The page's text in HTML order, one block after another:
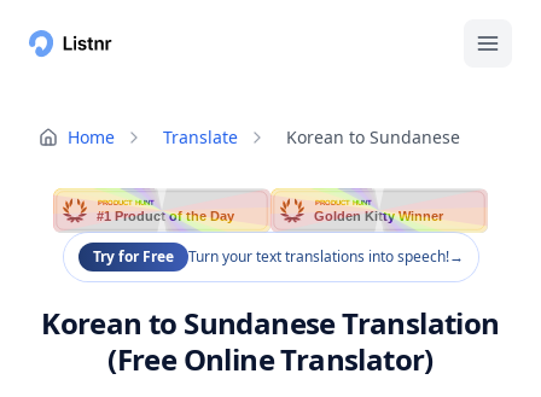
Home Translate Korean to Sundanese
PRODUCT HUNT
#1 Product of the Day
PRODUCT HUNT
Golden Kitty Winner
Try for Free Turn your text translations into speech!→
Korean to Sundanese Translation
(Free Online Translator)